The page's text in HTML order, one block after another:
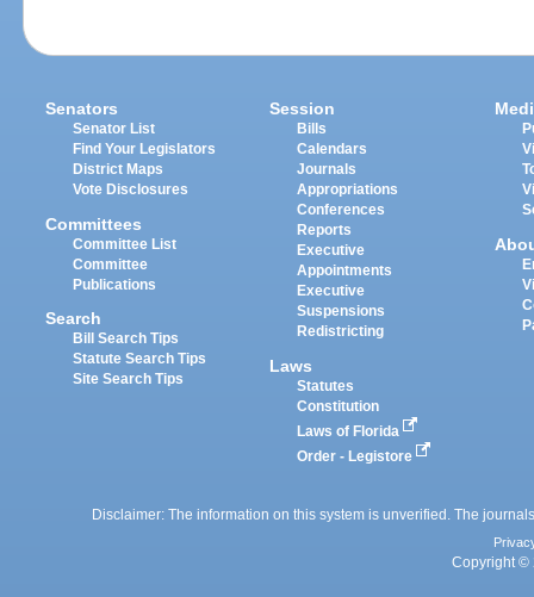
Senators
Senator List
Find Your Legislators
District Maps
Vote Disclosures
Committees
Committee List
Committee
Publications
Search
Bill Search Tips
Statute Search Tips
Site Search Tips
Session
Bills
Calendars
Journals
Appropriations
Conferences
Reports
Executive
Appointments
Executive
Suspensions
Redistricting
Laws
Statutes
Constitution
Laws of Florida
Order - Legistore
Disclaimer: The information on this system is unverified. The
Copyright ©